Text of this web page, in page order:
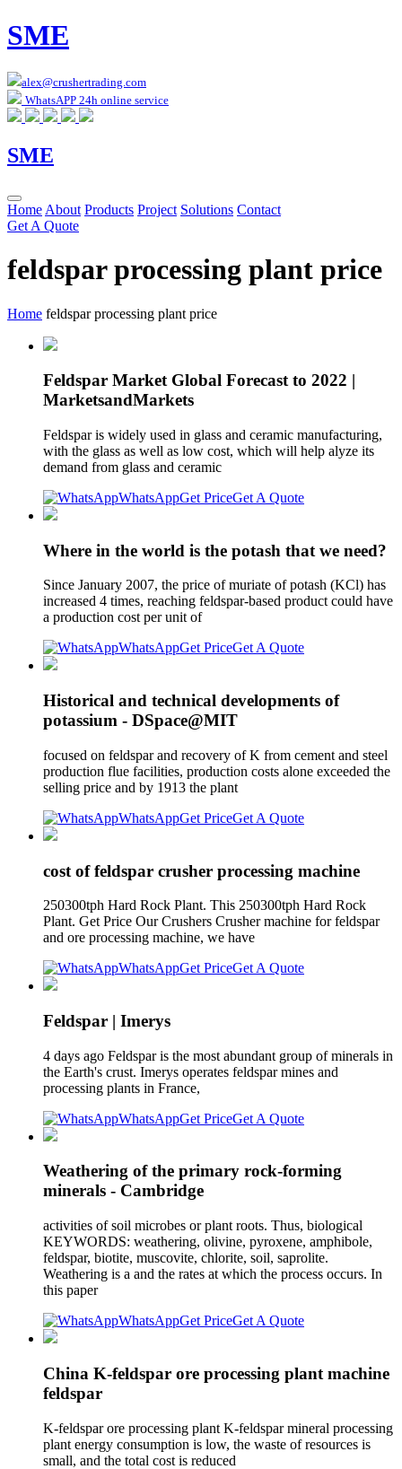
SME
alex@crushertrading.com
WhatsAPP 24h online service
SME
Home About Products Project Solutions Contact
Get A Quote
feldspar processing plant price
Home feldspar processing plant price
Feldspar Market Global Forecast to 2022 |
MarketsandMarkets
Feldspar is widely used in glass and ceramic manufacturing,
with the glass as well as low cost, which will help alyze its
demand from glass and ceramic
WhatsAppGet PriceGet A Quote
Where in the world is the potash that we need?
Since January 2007, the price of muriate of potash (KCl) has
increased 4 times, reaching feldspar-based product could have
a production cost per unit of
WhatsAppGet PriceGet A Quote
Historical and technical developments of
potassium - DSpace@MIT
focused on feldspar and recovery of K from cement and steel
production flue facilities, production costs alone exceeded the
selling price and by 1913 the plant
WhatsAppGet PriceGet A Quote
cost of feldspar crusher processing machine
250300tph Hard Rock Plant. This 250300tph Hard Rock
Plant. Get Price Our Crushers Crusher machine for feldspar
and ore processing machine, we have
WhatsAppGet PriceGet A Quote
Feldspar | Imerys
4 days ago Feldspar is the most abundant group of minerals in
the Earth's crust. Imerys operates feldspar mines and
processing plants in France,
WhatsAppGet PriceGet A Quote
Weathering of the primary rock-forming
minerals - Cambridge
activities of soil microbes or plant roots. Thus, biological
KEYWORDS: weathering, olivine, pyroxene, amphibole,
feldspar, biotite, muscovite, chlorite, soil, saprolite.
Weathering is a and the rates at which the process occurs. In
this paper
WhatsAppGet PriceGet A Quote
China K-feldspar ore processing plant machine
feldspar
K-feldspar ore processing plant K-feldspar mineral processing
plant energy consumption is low, the waste of resources is
small, and the total cost is reduced